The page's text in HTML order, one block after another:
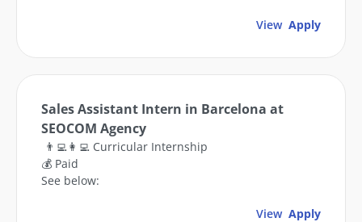
View Apply
Sales Assistant Intern in Barcelona at
SEOCOM Agency
👨‍💻👩‍💻 Curricular Internship
💰 Paid
See below:
View Apply